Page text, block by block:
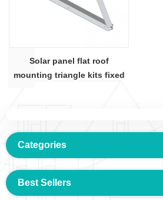
Solar panel flat roof
mounting triangle kits fixed
Categories
Best Sellers